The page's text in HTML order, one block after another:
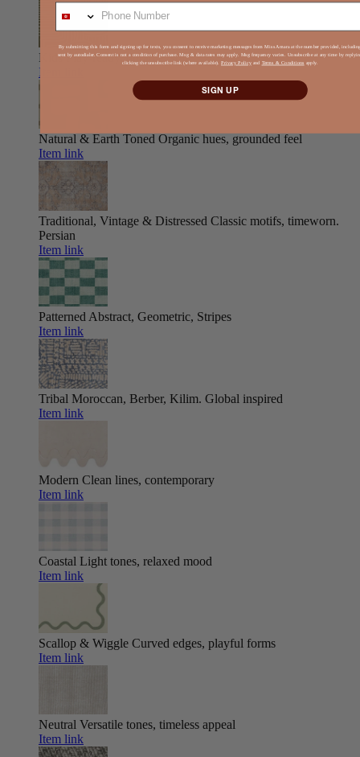
Kids Play-ready, durable, soft
Item link
Natural & Earth Toned Organic hues, grounded feel
Item link
Traditional, Vintage & Distressed Classic motifs, timeworn.
Persian
Item link
Patterned Abstract, Geometric, Stripes
Item link
Tribal Moroccan, Berber, Kilim. Global inspired
Item link
Modern Clean lines, contemporary
Item link
Coastal Light tones, relaxed mood
Item link
Scallop & Wiggle Curved edges, playful forms
Item link
Neutral Versatile tones, timeless appeal
Item link
By submitting this form and signing up for texts, you consent to receive marketing messages from Miss Amara at the number provided,
sent by autodialer. Consent is not a condition of purchase. Msg & data rates may apply. Msg frequency varies. Unsubscribe at any time by
clicking the unsubscribe link (where available). Privacy Policyand Terms & Conditions apply.
SIGN UP